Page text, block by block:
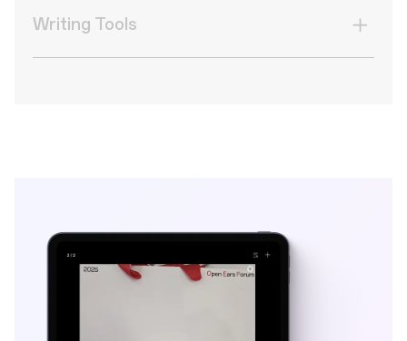
Writing Tools
Switch up your writing style for any occasion.